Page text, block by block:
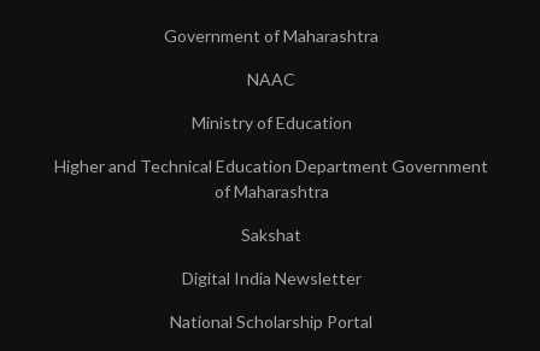
Government of Maharashtra
NAAC
Ministry of Education
Higher and Technical Education Department Government
of Maharashtra
Sakshat
Digital India Newsletter
National Scholarship Portal